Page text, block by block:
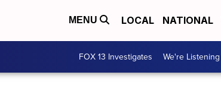
MENU LOCAL NATIONAL
FOX 13 Investigates We're Listening